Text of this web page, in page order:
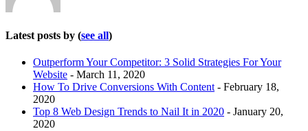
Latest posts by (see all)
Outperform Your Competitor: 3 Solid Strategies For Your
Website - March 11, 2020
How To Drive Conversions With Content- February 18,
2020
Top 8 Web Design Trends to Nail It in 2020 - January 20,
2020